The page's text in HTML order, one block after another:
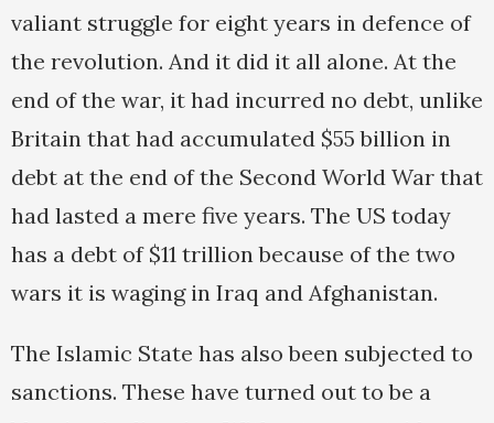
valiant struggle for eight years in defence of
the revolution. And it did it all alone. At the
end of the war, it had incurred no debt, unlike
Britain that had accumulated $55 billion in
debt at the end of the Second World War that
had lasted a mere five years. The US today
has a debt of $11 trillion because of the two
wars it is waging in Iraq and Afghanistan.
The Islamic State has also been subjected to
sanctions. These have turned out to be a